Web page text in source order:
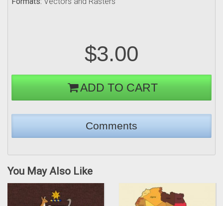
$3.00
ADD TO CART
You May Also Like